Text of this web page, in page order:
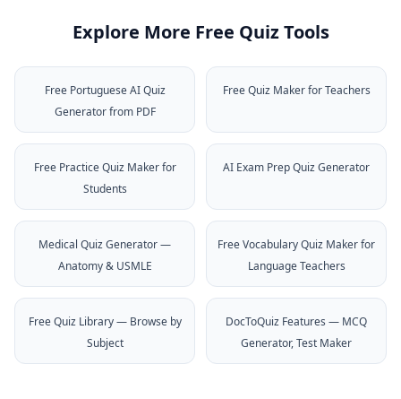
Explore More Free Quiz Tools
Free Portuguese AI Quiz
Generator from PDF
Free Quiz Maker for Teachers
Free Practice Quiz Maker for
Students
AI Exam Prep Quiz Generator
Medical Quiz Generator —
Anatomy & USMLE
Free Vocabulary Quiz Maker for
Language Teachers
Free Quiz Library — Browse by
Subject
DocToQuiz Features — MCQ
Generator, Test Maker